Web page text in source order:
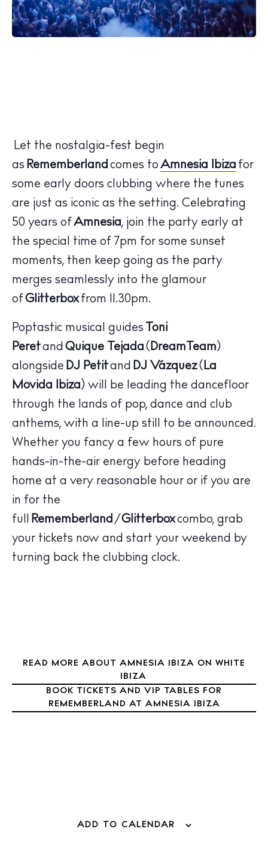
The Island Guide
Calendar
Beaches
Restaurants
Hotels
Wellness
Sunsets
Bars
Nightlife
Living
Boats
Let the nostalgia-fest begin
as Rememberland comes to Amnesia Ibiza for
some early doors clubbing where the tunes
are just as iconic as the setting. Celebrating
50 years of Amnesia, join the party early at
the special time of 7pm for some sunset
moments, then keep going as the party
merges seamlessly into the glamour
of Glitterboxfrom 11.30pm.
Poptastic musical guides
Toni
Peretand Quique Tejada ( DreamTeam)
alongside DJ Petitand DJ Vázquez( La
Movida Ibiza) will be leading the dancefloor
through the lands of pop, dance and club
anthems, with a line-up still to be announced.
Whether you fancy a few hours of pure
hands-in-the-air energy before heading
home at a very reasonable hour or if you are
in for the
full
Rememberland /Glitterboxcombo, grab
your tickets now and start your weekend by
turning back the clubbing clock.
READ MORE ABOUT AMNESIA IBIZA ON WHITE
IBIZA
BOOK TICKETS AND VIP TABLES FOR
REMEMBERLAND AT AMNESIA IBIZA
ADD TO CALENDAR